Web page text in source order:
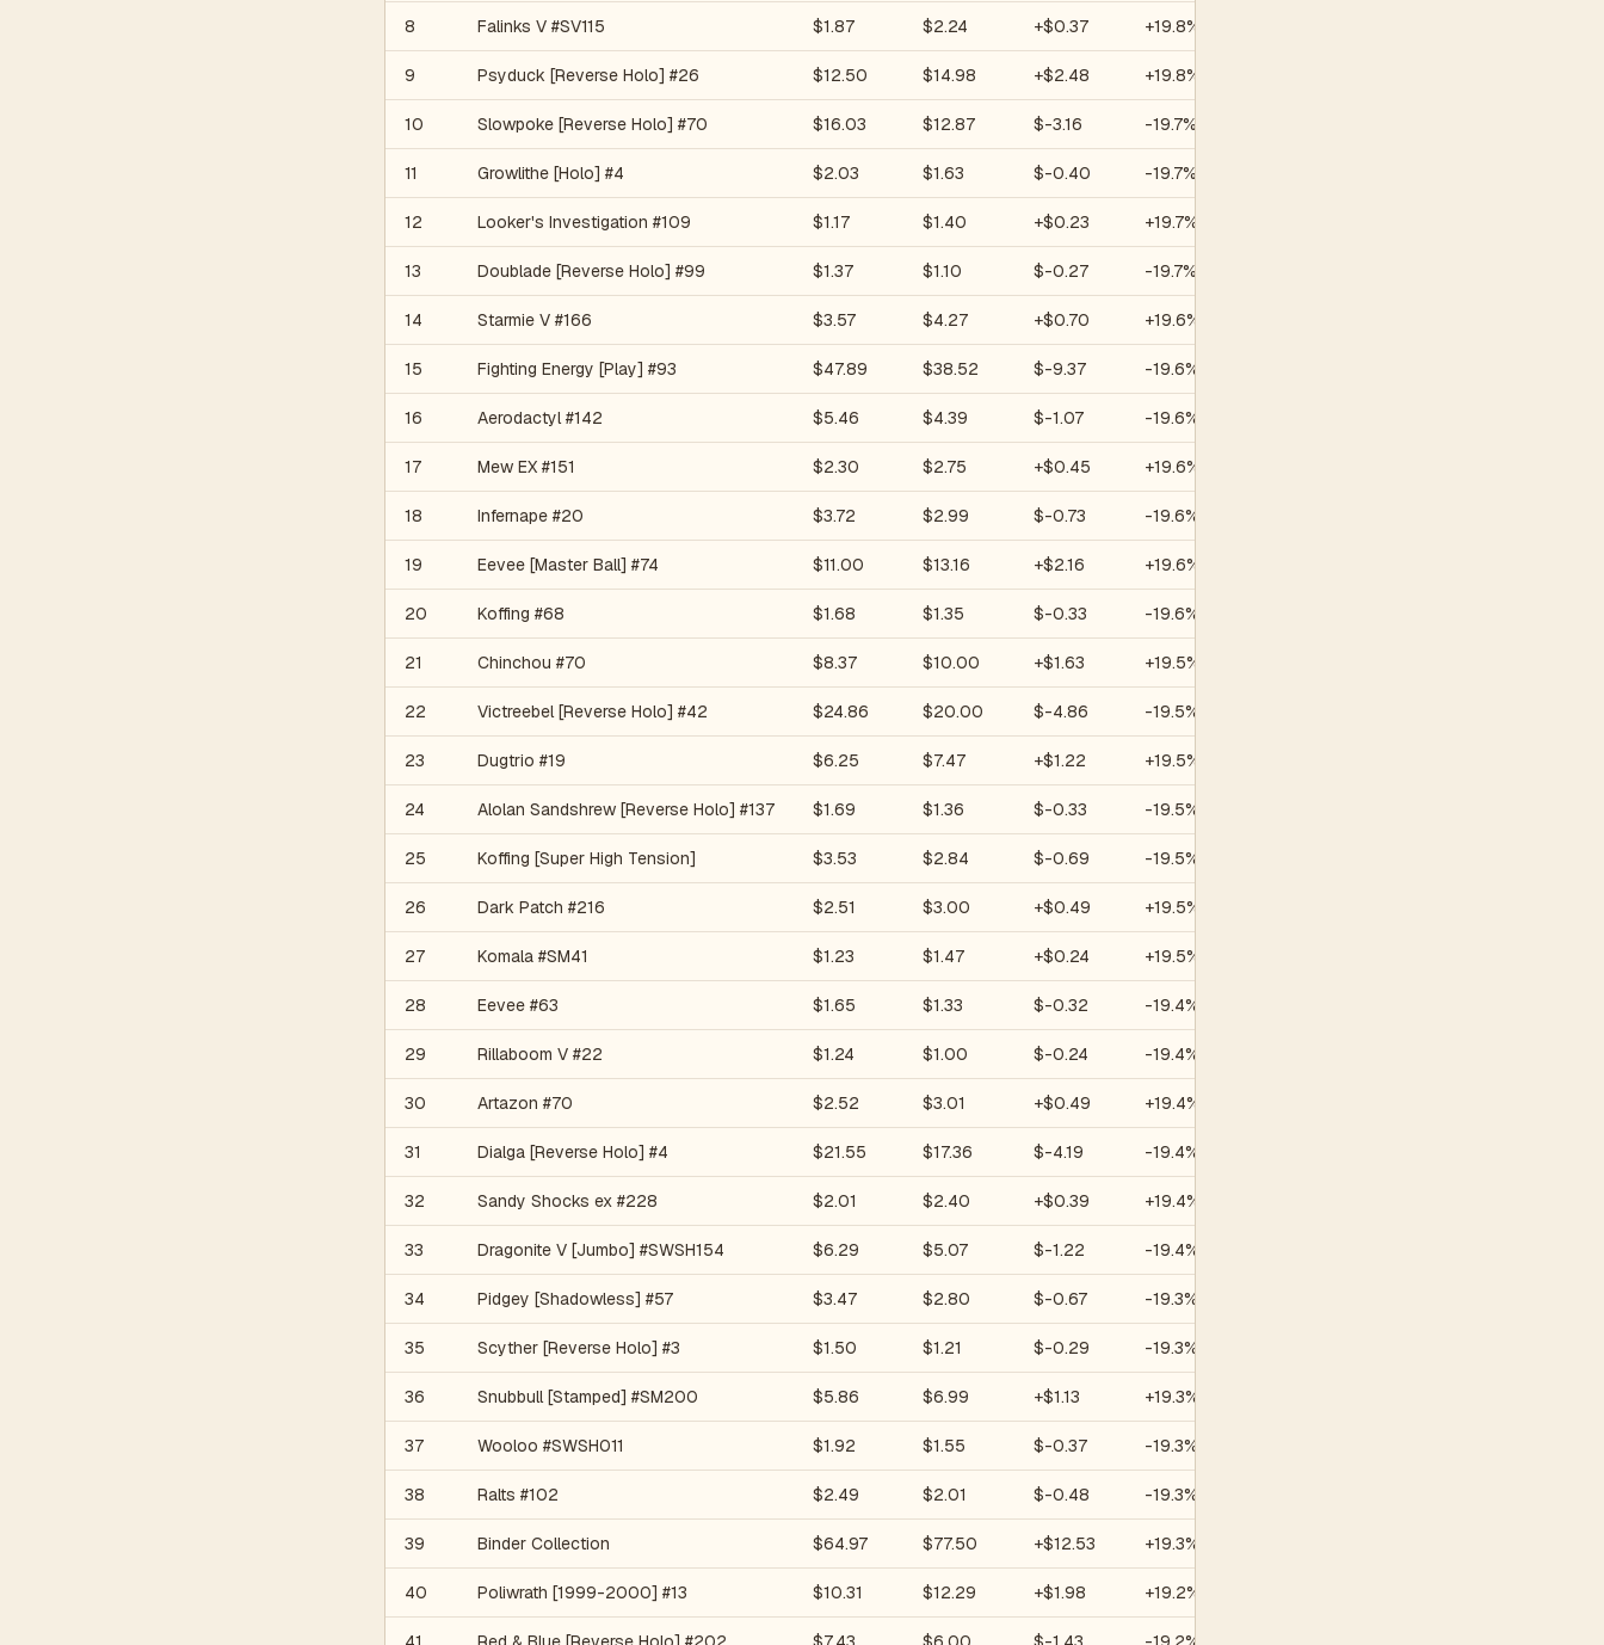
8 Falinks V #SV115 $1.87 $2.24 +$0.37 +19.8%
9 Psyduck [Reverse Holo] #26 $12.50 $14.98 +$2.48 +19.8%
10 Slowpoke [Reverse Holo] #70 $16.03 $12.87 $-3.16 -19.7%
11 Growlithe [Holo] #4 $2.03 $1.63 $-0.40 -19.7%
12 Looker's Investigation #109 $1.17 $1.40 +$0.23 +19.7%
13 Doublade [Reverse Holo] #99 $1.37 $1.10 $-0.27 -19.7%
14 Starmie V #166 $3.57 $4.27 +$0.70 +19.6%
15 Fighting Energy [Play] #93 $47.89 $38.52 $-9.37 -19.6%
16 Aerodactyl #142 $5.46 $4.39 $-1.07 -19.6%
17 Mew EX #151 $2.30 $2.75 +$0.45 +19.6%
18 Infernape #20 $3.72 $2.99 $-0.73 -19.6%
19 Eevee [Master Ball] #74 $11.00 $13.16 +$2.16 +19.6%
20 Koffing #68 $1.68 $1.35 $-0.33 -19.6%
21 Chinchou #70 $8.37 $10.00 +$1.63 +19.5%
22 Victreebel [Reverse Holo] #42 $24.86 $20.00 $-4.86 -19.5%
23 Dugtrio #19 $6.25 $7.47 +$1.22 +19.5%
24 Alolan Sandshrew [Reverse Holo] #137 $1.69 $1.36 $-0.33 -19.5%
25 Koffing [Super High Tension] $3.53 $2.84 $-0.69 -19.5%
26 Dark Patch #216 $2.51 $3.00 +$0.49 +19.5%
27 Komala #SM41 $1.23 $1.47 +$0.24 +19.5%
28 Eevee #63 $1.65 $1.33 $-0.32 -19.4%
29 Rillaboom V #22 $1.24 $1.00 $-0.24 -19.4%
30 Artazon #70 $2.52 $3.01 +$0.49 +19.4%
31 Dialga [Reverse Holo] #4 $21.55 $17.36 $-4.19 -19.4%
32 Sandy Shocks ex #228 $2.01 $2.40 +$0.39 +19.4%
33 Dragonite V [Jumbo] #SWSH154 $6.29 $5.07 $-1.22 -19.4%
34 Pidgey [Shadowless] #57 $3.47 $2.80 $-0.67 -19.3%
35 Scyther [Reverse Holo] #3 $1.50 $1.21 $-0.29 -19.3%
36 Snubbull [Stamped] #SM200 $5.86 $6.99 +$1.13 +19.3%
37 Wooloo #SWSH011 $1.92 $1.55 $-0.37 -19.3%
38 Ralts #102 $2.49 $2.01 $-0.48 -19.3%
39 Binder Collection $64.97 $77.50 +$12.53 +19.3%
40 Poliwrath [1999-2000] #13 $10.31 $12.29 +$1.98 +19.2%